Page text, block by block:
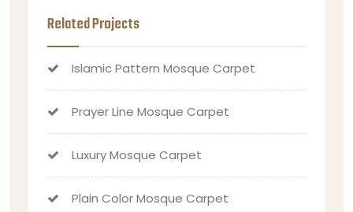
Related Projects
Islamic Pattern Mosque Carpet
Prayer Line Mosque Carpet
Luxury Mosque Carpet
Plain Color Mosque Carpet